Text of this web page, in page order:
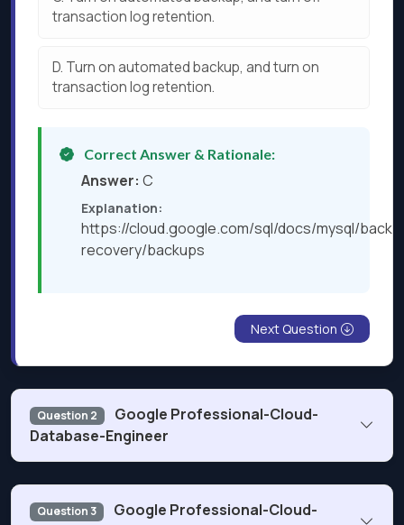
transaction log retention.
D. Turn on automated backup, and turn on
transaction log retention.
Correct Answer & Rationale:
Answer: C
Explanation:
https://cloud.google.com/sql/docs/mysql/
recovery/backups
Next Question
Question 2
Google Professional-Cloud-
Database-Engineer
Your team uses thousands of connected IoT devices to
Question 3
Google Professional-Cloud-